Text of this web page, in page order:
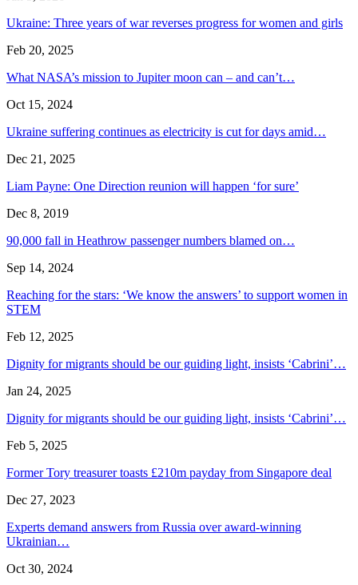
Ukraine: Three years of war reverses progress for women and girls
Feb 20, 2025
What NASA’s mission to Jupiter moon can – and can’t…
Oct 15, 2024
Ukraine suffering continues as electricity is cut for days amid…
Dec 21, 2025
Liam Payne: One Direction reunion will happen ‘for sure’
Dec 8, 2019
90,000 fall in Heathrow passenger numbers blamed on…
Sep 14, 2024
Reaching for the stars: ‘We know the answers’ to support women in
STEM
Feb 12, 2025
Dignity for migrants should be our guiding light, insists ‘Cabrini’…
Jan 24, 2025
Dignity for migrants should be our guiding light, insists ‘Cabrini’…
Feb 5, 2025
Former Tory treasurer toasts £210m payday from Singapore deal
Dec 27, 2023
Experts demand answers from Russia over award-winning
Ukrainian…
Oct 30, 2024